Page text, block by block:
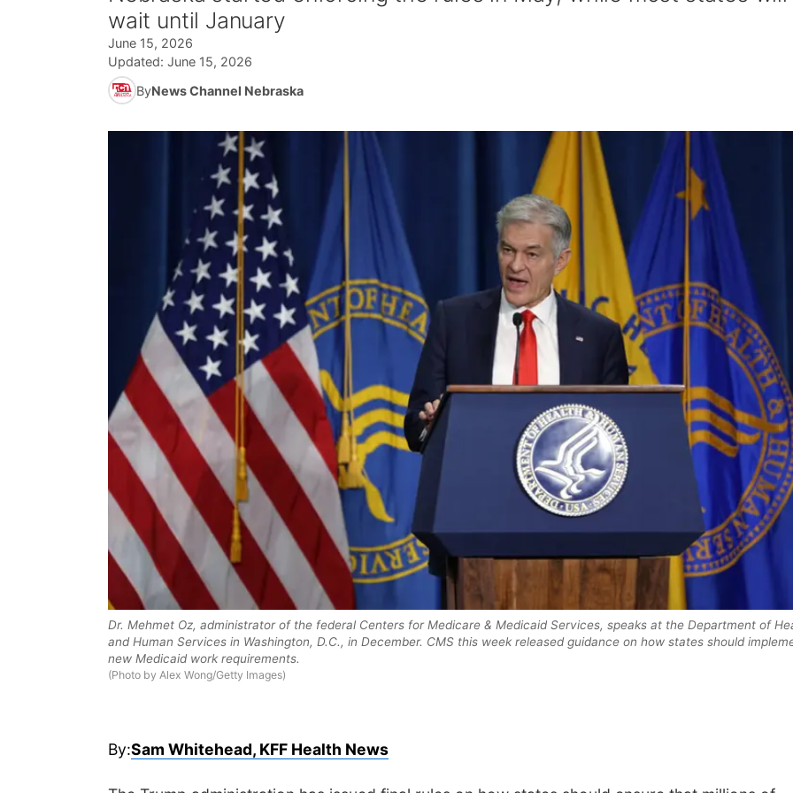
wait until January
June 15, 2026
Updated: June 15, 2026
ByNews Channel Nebraska
Dr. Mehmet Oz, administrator of the federal Centers for Medicare & Medicaid Services, speaks at the Department of
and Human Services in Washington, D.C., in December. CMS this week released guidance on how states should
new Medicaid work requirements.
(Photo by Alex Wong/Getty Images)
By:Sam Whitehead, KFF Health News